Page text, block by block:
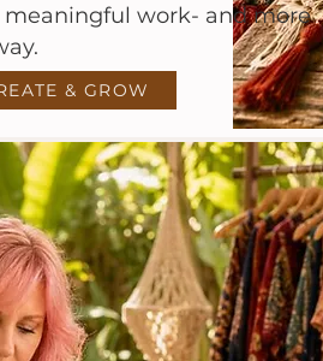
work- and more
& GROW